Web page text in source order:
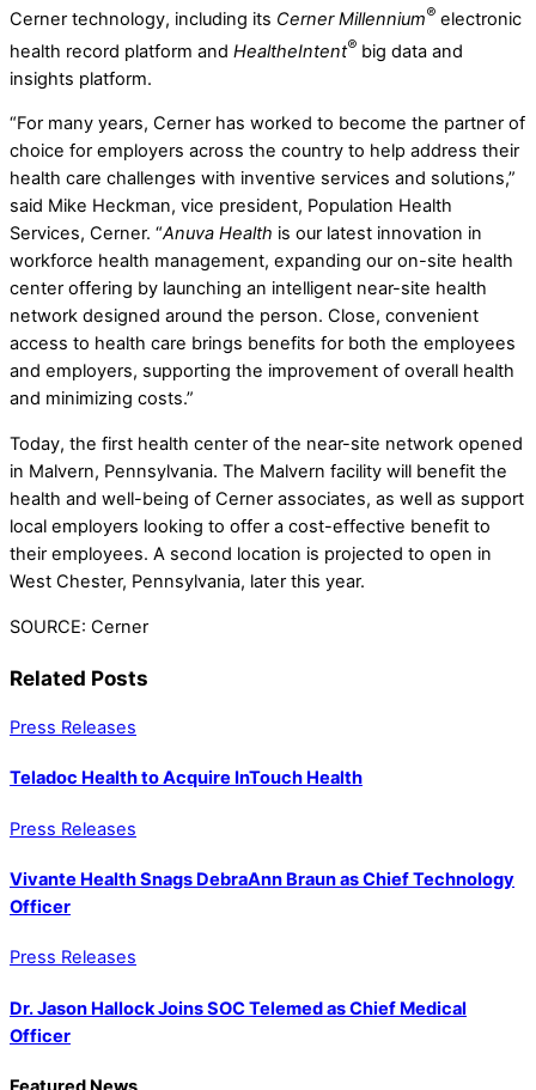
Cerner technology, including its Cerner Millennium® electronic
health record platform and HealtheIntent® big data and
insights platform.
“For many years, Cerner has worked to become the partner of
choice for employers across the country to help address their
health care challenges with inventive services and solutions,”
said Mike Heckman, vice president, Population Health
Services, Cerner. “Anuva Health is our latest innovation in
workforce health management, expanding our on-site health
center offering by launching an intelligent near-site health
network designed around the person. Close, convenient
access to health care brings benefits for both the employees
and employers, supporting the improvement of overall health
and minimizing costs.”
Today, the first health center of the near-site network opened
in Malvern, Pennsylvania. The Malvern facility will benefit the
health and well-being of Cerner associates, as well as support
local employers looking to offer a cost-effective benefit to
their employees. A second location is projected to open in
West Chester, Pennsylvania, later this year.
SOURCE: Cerner
Related Posts
Press Releases
Teladoc Health to Acquire InTouch Health
Press Releases
Vivante Health Snags DebraAnn Braun as Chief Technology
Officer
Press Releases
Dr. Jason Hallock Joins SOC Telemed as Chief Medical
Officer